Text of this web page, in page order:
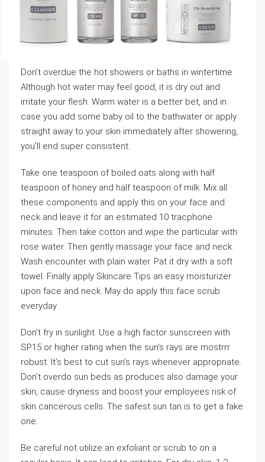
Don’t overdue the hot showers or baths in wintertime.
Although hot water may feel good, it is dry out and
irritate your flesh. Warm water is a better bet, and in
case you add some baby oil to the bathwater or apply
straight away to your skin immediately after showering,
you’ll end super consistent.
Take one teaspoon of boiled oats along with half
teaspoon of honey and half teaspoon of milk. Mix all
these components and apply this on your face and
neck and leave it for an estimated 10 tracphone
minutes. Then take cotton and wipe the particular with
rose water. Then gently massage your face and neck.
Wash encounter with plain water. Pat it dry with a soft
towel. Finally apply Skincare Tips an easy moisturizer
upon face and neck. May do apply this face scrub
everyday.
Don’t fry in sunlight. Use a high factor sunscreen with
SP15 or higher rating when the sun’s rays are mostrrr
robust. It’s best to cut sun’s rays whenever appropriate.
Don’t overdo sun beds as produces also damage your
skin, cause dryness and boost your employees risk of
skin cancerous cells. The safest sun tan is to get a fake
one.
Be careful not utilize an exfoliant or scrub to on a